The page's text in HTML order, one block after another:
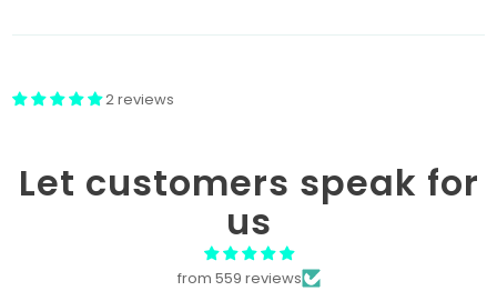
2 reviews
Let customers speak for
us
from 559 reviews